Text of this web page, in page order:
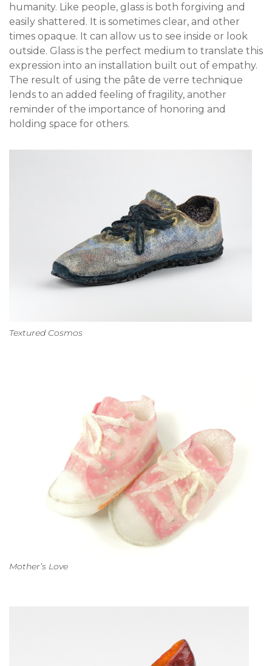
humanity. Like people, glass is both forgiving and
easily shattered. It is sometimes clear, and other
times opaque. It can allow us to see inside or look
outside. Glass is the perfect medium to translate this
expression into an installation built out of empathy.
The result of using the pâte de verre technique
lends to an added feeling of fragility, another
reminder of the importance of honoring and
holding space for others.
Textured Cosmos
Mother’s Love